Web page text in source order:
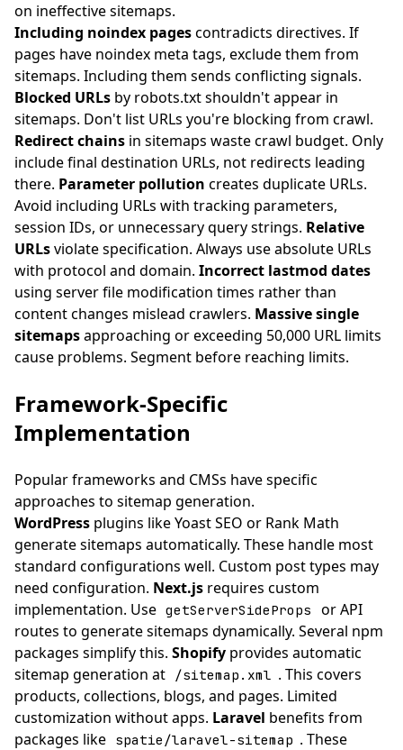
on ineffective sitemaps.
Including noindex pagescontradicts directives. If
pages have noindex meta tags, exclude them from
sitemaps. Including them sends conflicting signals.
Blocked URLs by robots.txt shouldn't appear in
sitemaps. Don't list URLs you're blocking from crawl.
Redirect chains in sitemaps waste crawl budget. Only
include final destination URLs, not redirects leading
there. Parameter pollution creates duplicate URLs.
Avoid including URLs with tracking parameters,
session IDs, or unnecessary query strings. Relative
URLsviolate specification. Always use absolute URLs
with protocol and domain. Incorrect lastmod dates
using server file modification times rather than
content changes mislead crawlers. Massive single
sitemapsapproaching or exceeding 50,000 URL limits
cause problems. Segment before reaching limits.
Framework-Specific
Implementation
Popular frameworks and CMSs have specific
approaches to sitemap generation.
WordPress plugins like Yoast SEO or Rank Math
generate sitemaps automatically. These handle most
standard configurations well. Custom post types may
need configuration. Next.js requires custom
implementation. Use getServerSideProps
or API
routes to generate sitemaps dynamically. Several npm
packages simplify this. Shopify provides automatic
sitemap generation at
/sitemap.xml . This covers
products, collections, blogs, and pages. Limited
customization without apps. Laravel benefits from
packages like spatie/laravel-sitemap . These